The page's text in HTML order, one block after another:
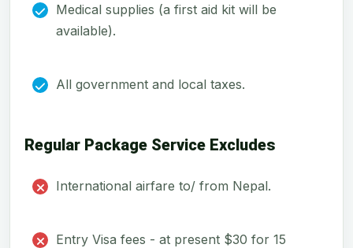
Medical supplies (a first aid kit will be
available).
All government and local taxes.
Regular Package Service Excludes
International airfare to/ from Nepal.
Entry Visa fees - at present $30 for 15